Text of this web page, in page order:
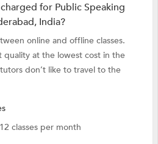
for Public Speaking
India?
online and offline classes.
at the lowest cost in the
don’t like to travel to the
classes per month